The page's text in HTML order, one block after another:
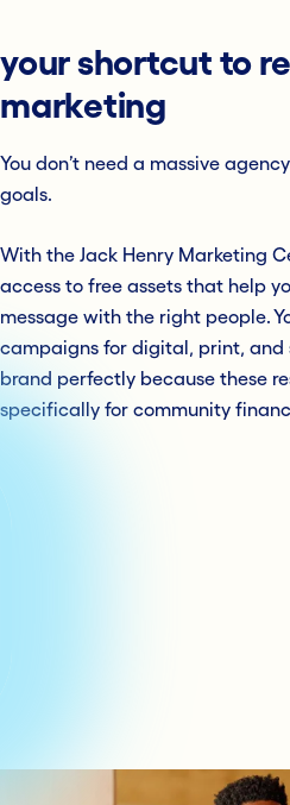
your shortcut to
marketing
You don’t need a massive
goals.
With the Jack Henry Marketing
access to free assets that help
message with the right people.
campaigns for digital, print,
brand perfectly because these
specifically for community